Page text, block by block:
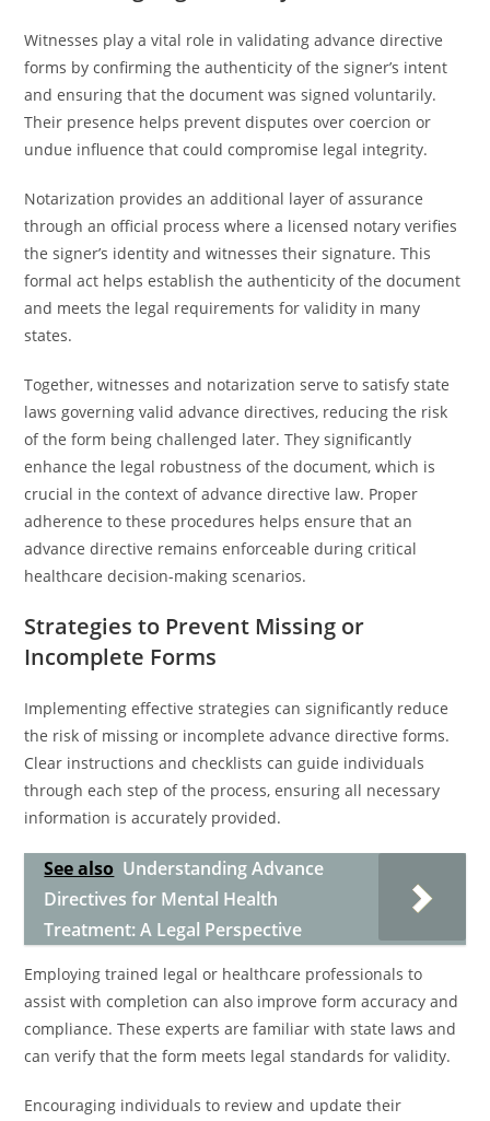
Witnesses play a vital role in validating advance directive
forms by confirming the authenticity of the signer’s intent
and ensuring that the document was signed voluntarily.
Their presence helps prevent disputes over coercion or
undue influence that could compromise legal integrity.
Notarization provides an additional layer of assurance
through an official process where a licensed notary verifies
the signer’s identity and witnesses their signature. This
formal act helps establish the authenticity of the document
and meets the legal requirements for validity in many
states.
Together, witnesses and notarization serve to satisfy state
laws governing valid advance directives, reducing the risk
of the form being challenged later. They significantly
enhance the legal robustness of the document, which is
crucial in the context of advance directive law. Proper
adherence to these procedures helps ensure that an
advance directive remains enforceable during critical
healthcare decision-making scenarios.
Strategies to Prevent Missing or
Incomplete Forms
Implementing effective strategies can significantly reduce
the risk of missing or incomplete advance directive forms.
Clear instructions and checklists can guide individuals
through each step of the process, ensuring all necessary
information is accurately provided.
See also Understanding Advance
Directives for Mental Health
Treatment: A Legal Perspective
Employing trained legal or healthcare professionals to
assist with completion can also improve form accuracy and
compliance. These experts are familiar with state laws and
can verify that the form meets legal standards for validity.
Encouraging individuals to review and update their